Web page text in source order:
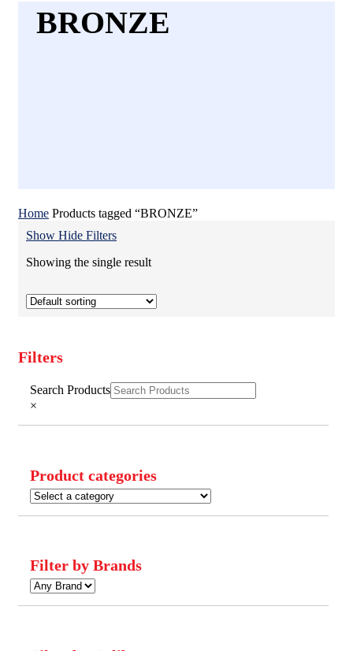
BRONZE
Home Products tagged “BRONZE”
Show Hide Filters
Showing the single result
Filters
Filters
Search Products
×
Product categories
Filter by Brands